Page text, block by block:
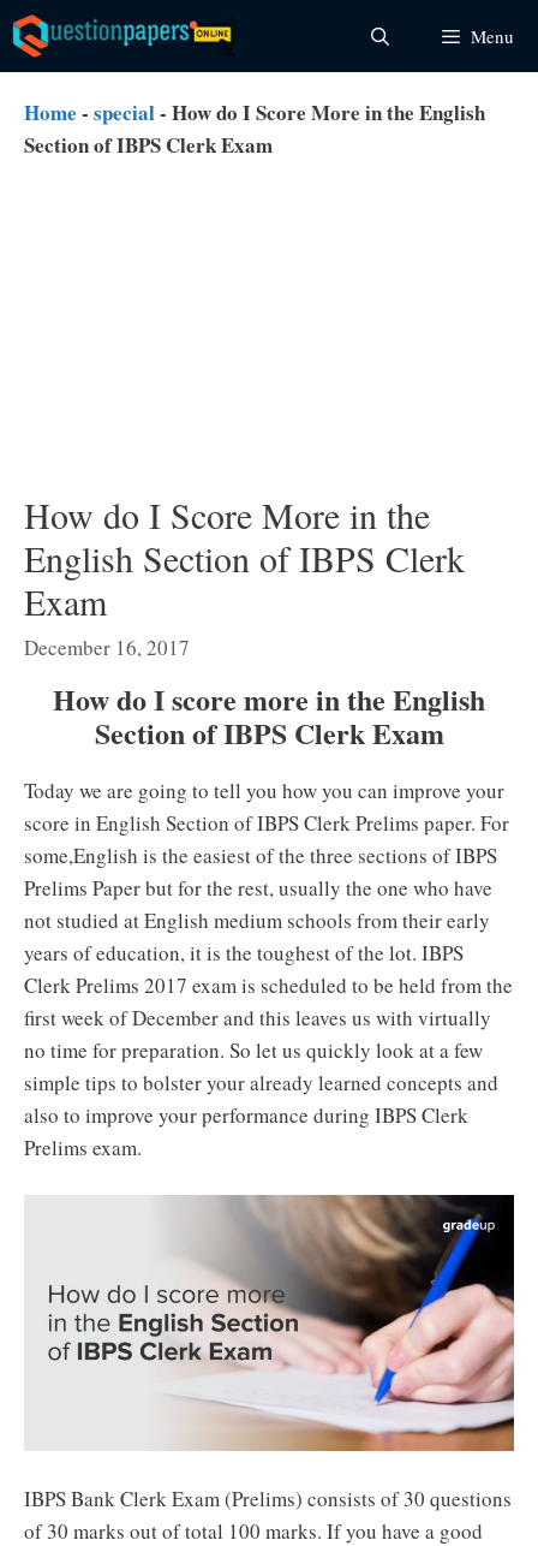
Skip
to
content
Menu
Home - special- How do I Score More in the English
Section of IBPS Clerk Exam
How do I Score More in the
English Section of IBPS Clerk
Exam
December 16, 2017
How do I score more in the English
Section of IBPS Clerk Exam
Today we are going to tell you how you can improve your
score in English Section of IBPS Clerk Prelims paper. For
some,English is the easiest of the three sections of IBPS
Prelims Paper but for the rest, usually the one who have
not studied at English medium schools from their early
years of education, it is the toughest of the lot. IBPS
Clerk Prelims 2017 exam is scheduled to be held from the
first week of December and this leaves us with virtually
no time for preparation. So let us quickly look at a few
simple tips to bolster your already learned concepts and
also to improve your performance during IBPS Clerk
Prelims exam.
IBPS Bank Clerk Exam (Prelims) consists of 30 questions
of 30 marks out of total 100 marks. If you have a good